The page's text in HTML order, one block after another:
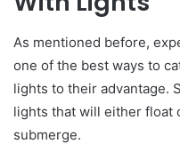
As mentioned before,
one of the best ways to
lights to their advantage.
lights that will either float
submerge.